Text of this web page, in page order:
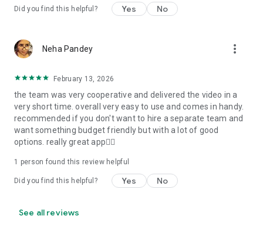
Choose your own photos to be featured in your E-Invitation,
making it a true reflection of your style and personality.
Diverse Event Categories:
celebration is left uninvited. From wedding card invitations to
Parties for all ages, and heartfelt Valentine's Day Video
Wishes. Additionally, our unique Post-Wedding Album Video
service lets you relive your cherished memories.
Our Digital Video Invitation Maker boasts a plethora of
features:
UHD quality in 4K, 1080p, and 720p resolutions.
maker app and start creating unique designs on the go.
Did you find this helpful? Yes No
Neha Pandey more_vert
February 13, 2026
the team was very cooperative and delivered the video in a
very short time. overall very easy to use and comes in handy.
recommended if you don't want to hire a separate team and
want something budget friendly but with a lot of good
options. really great app👍🏻
1 person found this review helpful
Did you find this helpful? Yes No
See all reviews